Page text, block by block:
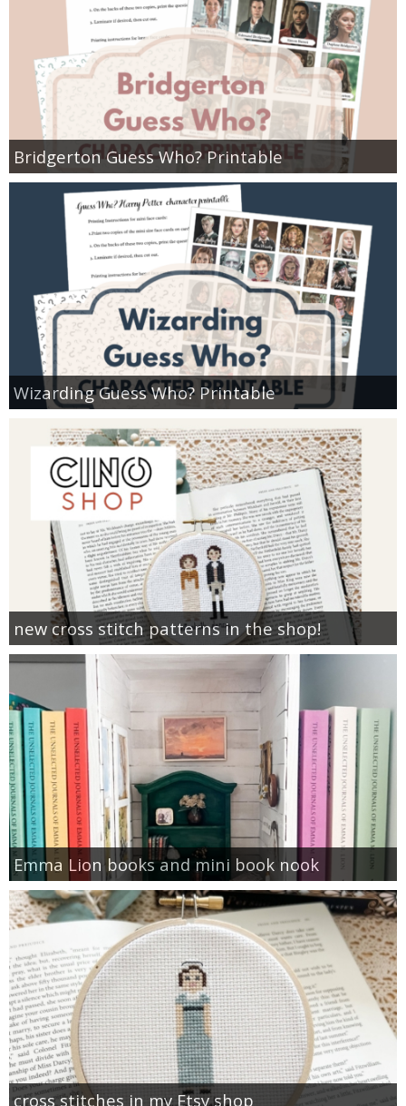
Bridgerton Guess Who? Printable
Wizarding Guess Who? Printable
new cross stitch patterns in the shop!
Emma Lion books and mini book nook
cross stitches in my Etsy shop